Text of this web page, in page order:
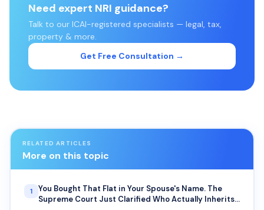
Need expert NRI guidance?
Talk to our ICAI-registered specialists — legal, tax,
property & more.
Get Free Consultation →
RELATED ARTICLES
More on this topic
1
You Bought That Flat in Your Spouse's Name. The
Supreme Court Just Clarified Who Actually Inherits